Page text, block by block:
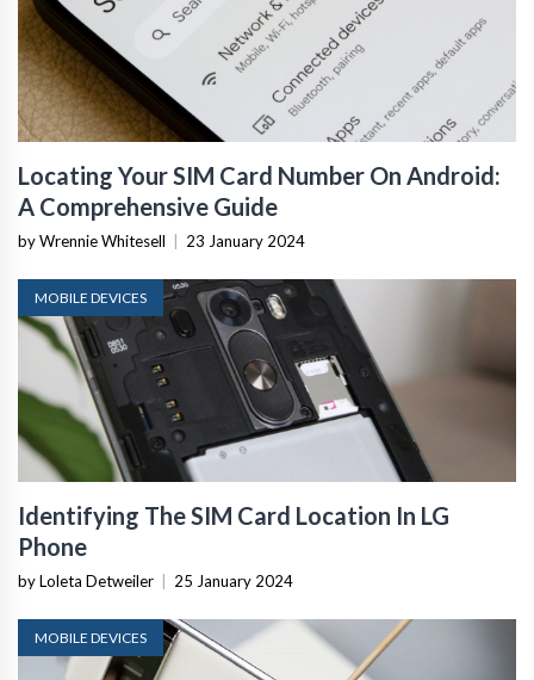
Locating Your SIM Card Number On Android:
A Comprehensive Guide
by Wrennie Whitesell 23 January 2024
MOBILE DEVICES
Identifying The SIM Card Location In LG
Phone
by Loleta Detweiler 25 January 2024
MOBILE DEVICES